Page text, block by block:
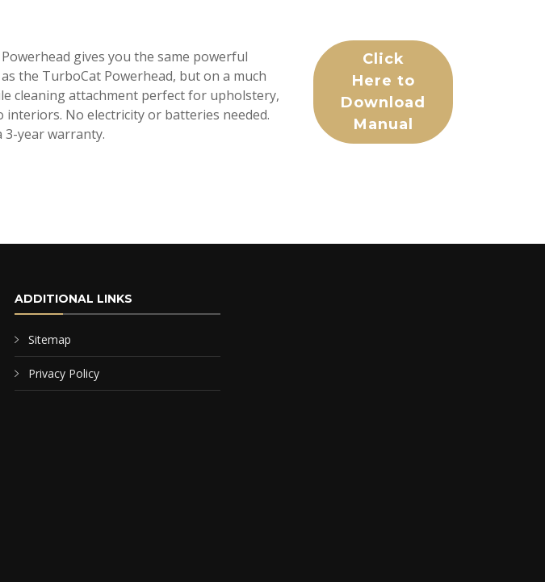
gives you the same powerful
the TurboCat Powerhead, but on a much
cleaning attachment perfect for upholstery,
interiors. No electricity or batteries needed.
3-year warranty.
Click
Here to
Download
Manual
ADDITIONAL LINKS
Sitemap
Privacy Policy